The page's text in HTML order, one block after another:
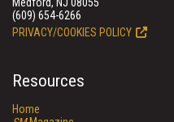
(609) 654-6266
PRIVACY/COOKIES POLICY
Resources
Home